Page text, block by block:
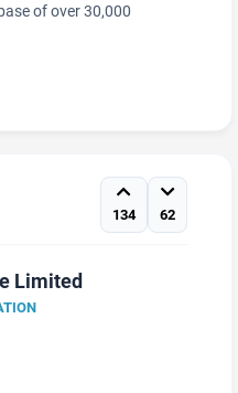
of over 30,000
134 62
Limited